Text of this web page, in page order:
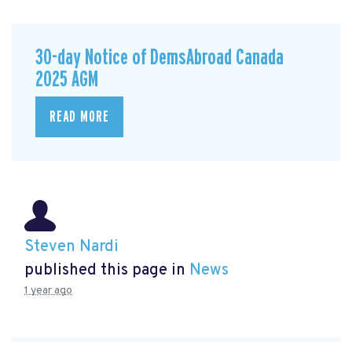
30-day Notice of DemsAbroad Canada
2025 AGM
READ MORE
Steven Nardi
published this page in News
1 year ago